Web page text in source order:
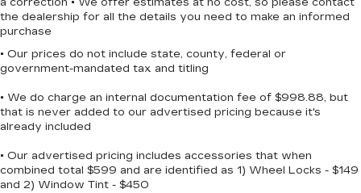
a correction • We offer estimates at no cost, so please contact
the dealership for all the details you need to make an informed
purchase
• Our prices do not include state, county, federal or
government-mandated tax and titling
• We do charge an internal documentation fee of $998.88, but
that is never added to our advertised pricing because it's
already included
• Our advertised pricing includes accessories that when
combined total $599 and are identified as 1) Wheel Locks - $149
and 2) Window Tint - $450